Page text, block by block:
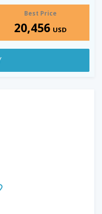
Best Price
20,456 USD